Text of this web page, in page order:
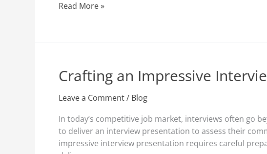
Read More »
Crafting an Impressive
Leave a Comment/ Blog
In today’s competitive job market, interviews often go
to deliver an interview presentation to assess their
impressive interview presentation requires careful
Crafting
an
Impressive
Presentation:
Tips
and